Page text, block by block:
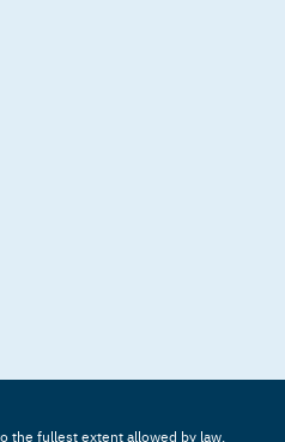
the fullest extent allowed by law.